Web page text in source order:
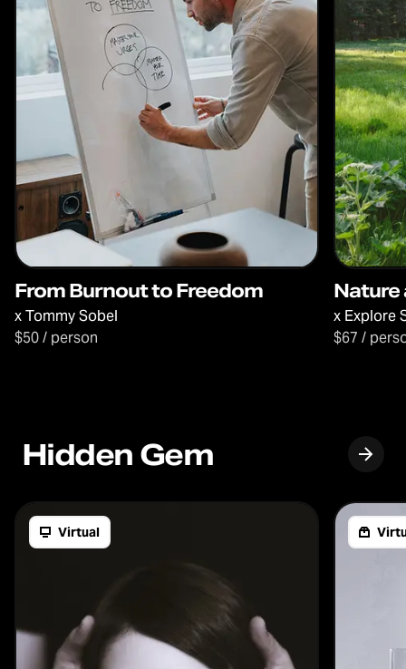
From Burnout to Freedom
xTommy Sobel
$50 / person
Nature
x Explore
$67 /
Hidden Gem
Virtual